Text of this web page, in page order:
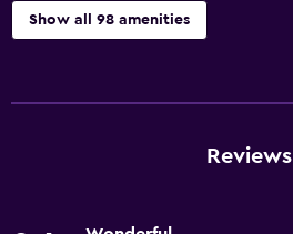
Show all 98 amenities
Wi-Fi available in all areas
Reviews